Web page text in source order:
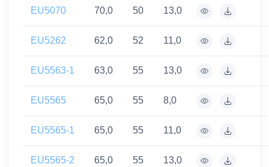
EU5070 70,0 50 13,0
EU5262 62,0 52 11,0
EU5563-1 63,0 55 13,0
EU5565 65,0 55 8,0
EU5565-1 65,0 55 11,0
EU5565-2 65,0 55 13,0